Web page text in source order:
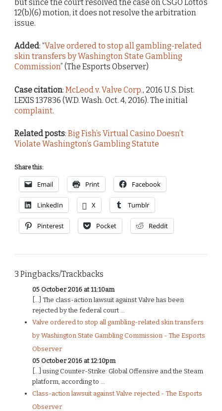
but since the court resolved the case on CSGO Lotto’s
12(b)(6) motion, it does not resolve the arbitration
issue.
Added: “Valve ordered to stop all gambling-related
skin transfers by Washington State Gambling
Commission” (The Esports Observer)
Case citation: McLeod v. Valve Corp., 2016 U.S. Dist.
LEXIS 137836 (W.D. Wash. Oct. 4, 2016). The initial
complaint.
Related posts: Big Fish’s Virtual Casino Doesn’t
Violate Washington’s Gambling Statute
Share this:
Email Print Facebook
LinkedIn X Tumblr
Pinterest Pocket Reddit
3 Pingbacks/Trackbacks
05 October 2016 at 11:10am
[…] The class-action lawsuit against Valve has been
rejected by the federal court ...
Valve ordered to stop all gambling-related skin transfers
by Washington State Gambling Commission - The Esports
Observer
05 October 2016 at 12:10pm
[…] using Counter-Strike: Global Offensive and the Steam
platform, according to ...
Class-action lawsuit against Valve rejected - The Esports
Observer